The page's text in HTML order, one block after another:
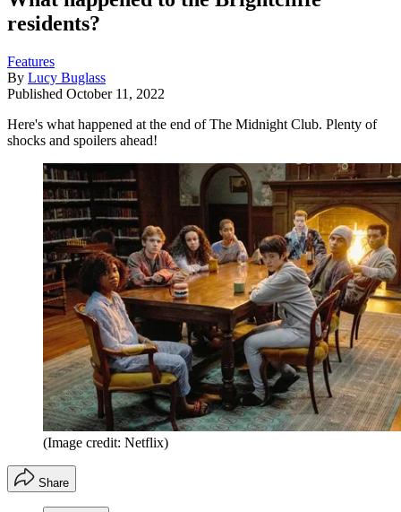
residents?
Features
By Lucy Buglass
Published October 11, 2022
Here's what happened at the end of The Midnight Club. Plenty of
shocks and spoilers ahead!
(Image credit: Netflix)
Share